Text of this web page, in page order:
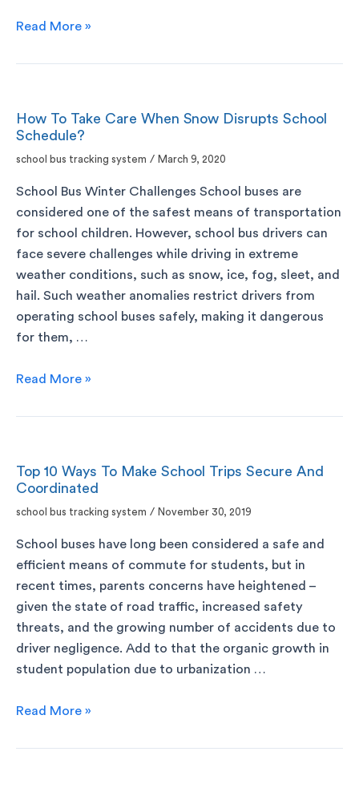
Read More »
How To Take Care When Snow Disrupts School
Schedule?
school bus tracking system / March 9, 2020
School Bus Winter Challenges School buses are
considered one of the safest means of transportation
for school children. However, school bus drivers can
face severe challenges while driving in extreme
weather conditions, such as snow, ice, fog, sleet, and
hail. Such weather anomalies restrict drivers from
operating school buses safely, making it dangerous
for them, …
Read More »
Top 10 Ways To Make School Trips Secure And
Coordinated
school bus tracking system / November 30, 2019
School buses have long been considered a safe and
efficient means of commute for students, but in
recent times, parents concerns have heightened –
given the state of road traffic, increased safety
threats, and the growing number of accidents due to
driver negligence. Add to that the organic growth in
student population due to urbanization …
Read More »